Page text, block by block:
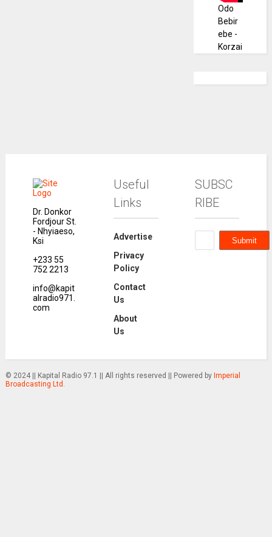
Odo
Bebir
ebe -
Korzai
Dr. Donkor
Fordjour St.
- Nhyiaeso,
Ksi
+233 55
752 2213
info@kapit
alradio971.
com
Useful
Links
Advertise
Privacy
Policy
Contact
Us
About
Us
SUBSC
RIBE
© 2024 || Kapital Radio 97.1 || All rights reserved || Powered by Imperial
Broadcasting Ltd.